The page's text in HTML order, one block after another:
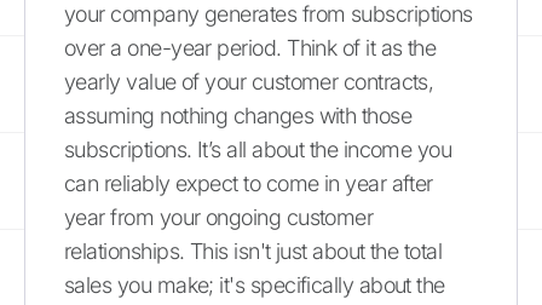
your company generates from subscriptions
over a one-year period. Think of it as the
yearly value of your customer contracts,
assuming nothing changes with those
subscriptions. It’s all about the income you
can reliably expect to come in year after
year from your ongoing customer
relationships. This isn't just about the total
sales you make; it's specifically about the